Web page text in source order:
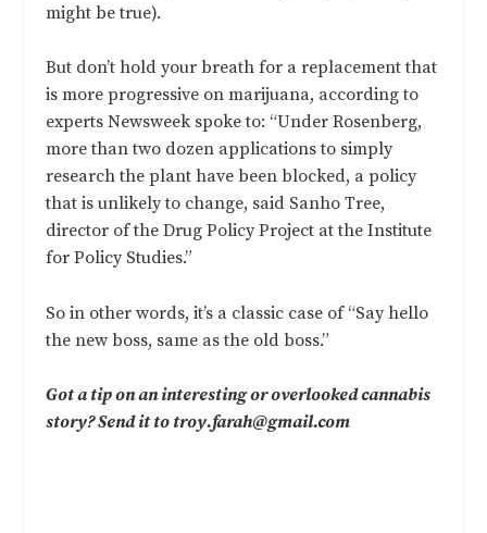
might be true).
But don’t hold your breath for a replacement that
is more progressive on marijuana, according to
experts Newsweek spoke to: “Under Rosenberg,
more than two dozen applications to simply
research the plant have been blocked, a policy
that is unlikely to change, said Sanho Tree,
director of the Drug Policy Project at the Institute
for Policy Studies.”
So in other words, it’s a classic case of “Say hello
the new boss, same as the old boss.”
Got a tip on an interesting or overlooked cannabis
story? Send it to troy.farah@gmail.com